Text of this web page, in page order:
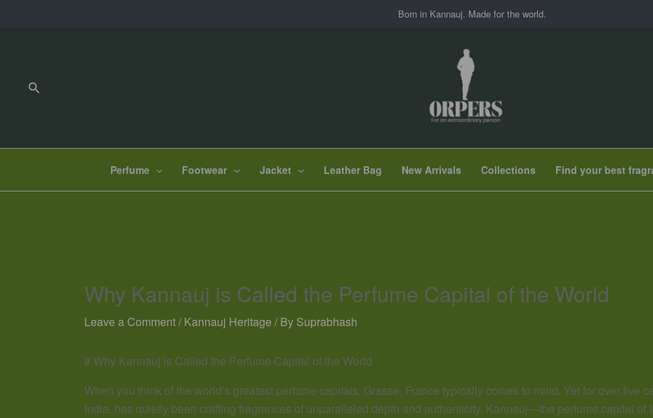
Born in Kannauj. Made for the world.
Search
Perfume Footwear Jacket Leather Bag New Arrivals Collections Find your best
Why Kannauj is Called the Perfume Capital of the World
Leave a Comment/Kannauj Heritage / By Suprabhash
# Why Kannauj is Called the Perfume Capital of the World
When you think of the world’s greatest perfume capitals, Grasse, France typically comes to mind. Yet for over five
India, has quietly been crafting fragrances of unparalleled depth and authenticity. Kannauj—the perfume capital of